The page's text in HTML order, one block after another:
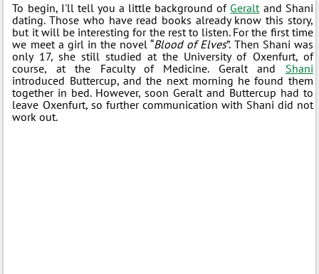
To begin, I'll tell you a little background of Geraltand Shani
dating. Those who have read books already know this story,
but it will be interesting for the rest to listen. For the first time
we meet a girl in the novel “Blood of Elves”. Then Shani was
only 17, she still studied at the University of Oxenfurt, of
course, at the Faculty of Medicine. Geralt and Shani
introduced Buttercup, and the next morning he found them
together in bed. However, soon Geralt and Buttercup had to
leave Oxenfurt, so further communication with Shani did not
work out.